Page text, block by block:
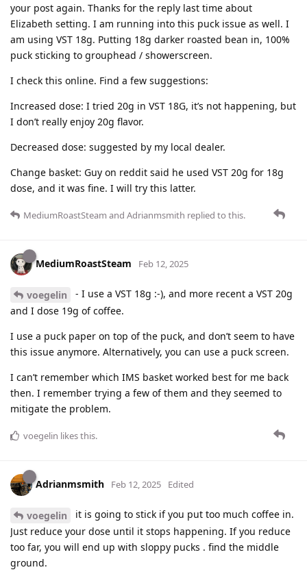
your post again. Thanks for the reply last time about
Elizabeth setting. I am running into this puck issue as well. I
am using VST 18g. Putting 18g darker roasted bean in, 100%
puck sticking to grouphead / showerscreen.
I check this online. Find a few suggestions:
Increased dose: I tried 20g in VST 18G, it’s not happening, but
I don’t really enjoy 20g flavor.
Decreased dose: suggested by my local dealer.
Change basket: Guy on reddit said he used VST 20g for 18g
dose, and it was fine. I will try this latter.
MediumRoastSteam and Adrianmsmith replied to this.
MediumRoastSteam Feb 12, 2025
voegelin
- I use a VST 18g :-), and more recent a VST 20g
and I dose 19g of coffee.
I use a puck paper on top of the puck, and don’t seem to have
this issue anymore. Alternatively, you can use a puck screen.
I can’t remember which IMS basket worked best for me back
then. I remember trying a few of them and they seemed to
mitigate the problem.
voegelin likes this.
Adrianmsmith Feb 12, 2025 Edited
voegelin
it is going to stick if you put too much coffee in.
Just reduce your dose until it stops happening. If you reduce
too far, you will end up with sloppy pucks . find the middle
ground.